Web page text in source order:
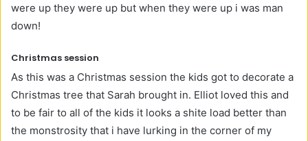
were up they were up but when they were up i was man
down!
Christmas session
As this was a Christmas session the kids got to decorate a
Christmas tree that Sarah brought in. Elliot loved this and
to be fair to all of the kids it looks a shite load better than
the monstrosity that i have lurking in the corner of my